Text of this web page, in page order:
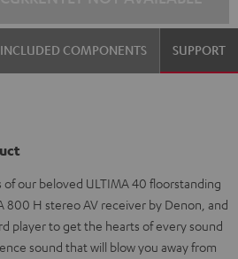
INCLUDED COMPONENTS SUPPORT
of our beloved ULTIMA 40 floorstanding
800 H stereo AV receiver by Denon, and
player to get the hearts of every sound
sound that will blow you away from